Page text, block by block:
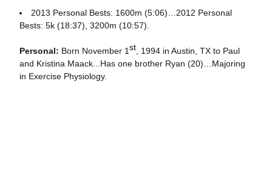
2013 Personal Bests: 1600m (5:06)…2012 Personal
Bests: 5k (18:37), 3200m (10:57).
Personal: Born November 1st, 1994 in Austin, TX to Paul
and Kristina Maack...Has one brother Ryan (20)…Majoring
in Exercise Physiology.